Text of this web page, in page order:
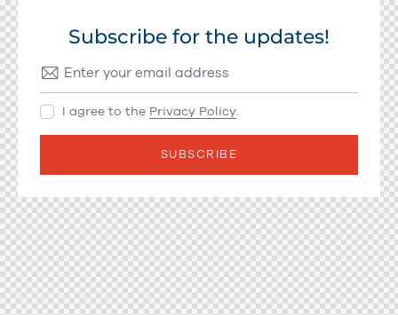
Subscribe for the updates!
SUBSCRIBE
I agree to the Privacy Policy.